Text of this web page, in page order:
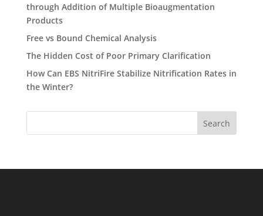
through Addition of Multiple Bioaugmentation
Products
Free vs Bound Chemical Analysis
The Hidden Cost of Poor Primary Clarification
How Can EBS NitriFire Stabilize Nitrification Rates in
the Winter?